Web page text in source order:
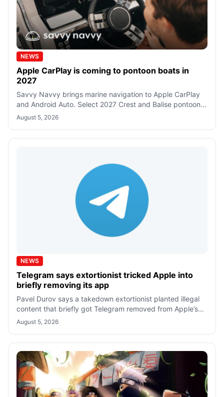
NEWS
Apple CarPlay is coming to pontoon boats in
2027
Savvy Navvy brings marine navigation to Apple CarPlay
and Android Auto. Select 2027 Crest and Balise pontoons
will include the app as standa
August 5, 2026
NEWS
Telegram says extortionist tricked Apple into
briefly removing its app
Pavel Durov says a takedown extortionist planted illegal
content that briefly got Telegram removed from Apple’s
App Store. The iPhone app is
August 5, 2026